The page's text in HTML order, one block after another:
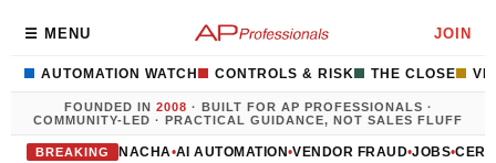
Accounts Payable
☰ MENU JOIN
AUTOMATION WATCH CONTROLS & RISK THE CLOSE
FOUNDED IN 2008 · BUILT FOR AP PROFESSIONALS ·
COMMUNITY-LED · PRACTICAL GUIDANCE, NOT SALES FLUFF
BREAKING NACHA•AI AUTOMATION•VENDOR FRAUD•JOBS•